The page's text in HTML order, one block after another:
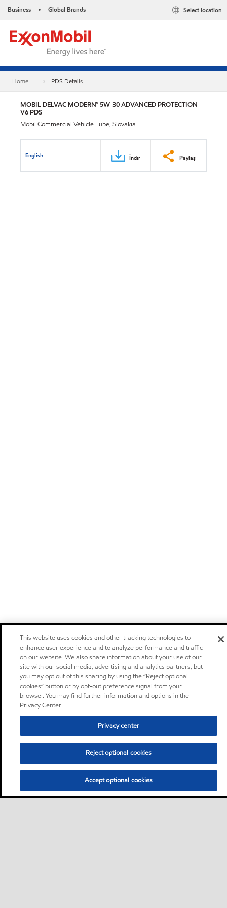
Business • Global Brands Select location
Home PDS Details
MOBIL DELVAC MODERN™ 5W-30 ADVANCED PROTECTION
V6 PDS
Mobil Commercial Vehicle Lube, Slovakia
English İndir Paylaş
This website uses cookies and other tracking technologies to
enhance user experience and to analyze performance and traffic
on our website. We also share information about your use of our
site with our social media, advertising and analytics partners, but
you may opt out of this sharing by using the “Reject optional
cookies” button or by opt-out preference signal from your
browser. You may find further information and options in the
Privacy Center.
Privacy center
Reject optional cookies
Accept optional cookies